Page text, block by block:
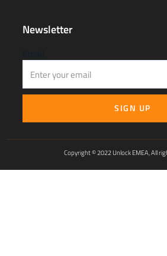
Newsletter
SIGN UP
Copyright © 2022 Unlock EMEA, All